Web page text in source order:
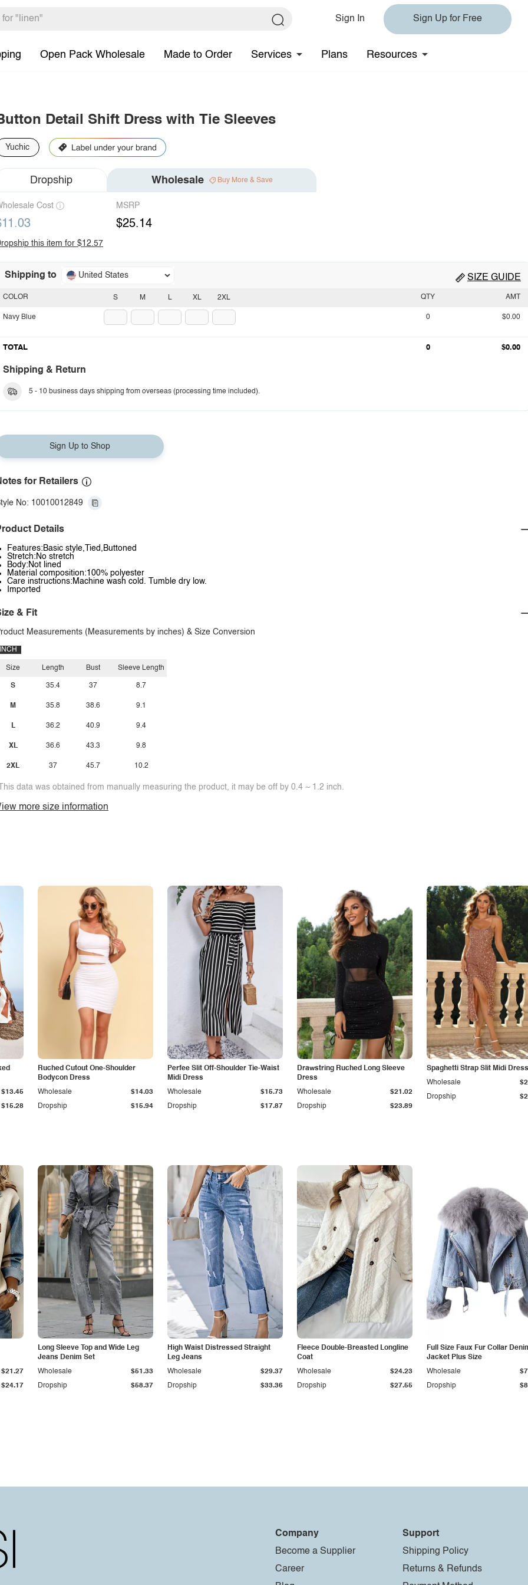
Sign In Sign Up for Free
Open Pack Wholesale Made to Order Services Plans Resources
Detail Shift Dress with Tie Sleeves
Yuchic
Dropship Wholesale Buy More & Save
Cost MSRP
$25.14
this item for $12.57
Shipping to United States SIZE GUIDE
S M L XL 2XL
COLOR
Navy Blue
QTY AMT
0 $0.00
TOTAL 0 $0.00
Shipping & Return
5 - 10 business days shipping from overseas (processing time included).
Sign Up to Shop
for Retailers
No: 10010012849
Details
Features:Basic style,Tied,Buttoned
Stretch:No stretch
Body:Not lined
Material composition:100% polyester
Care instructions:Machine wash cold. Tumble dry low.
Imported
& Fit
Measurements (Measurements by inches) & Size Conversion
INCH
Size
S
M
L
XL
2XL
Length
35.4
35.8
36.2
36.6
37
Bust
37
38.6
40.9
43.3
45.7
Sleeve Length
8.7
9.1
9.4
9.8
10.2
data was obtained from manually measuring the product, it may be off by 0.4 ~ 1.2 inch.
more size information
$15.28
$13.45
Ruched Cutout One-Shoulder
Bodycon Dress
Dropship $15.94
Wholesale $14.03
Perfee Slit Off-Shoulder Tie-Waist
Midi Dress
Dropship $17.87
Wholesale $15.73
Drawstring Ruched Long Sleeve
Dress
Dropship $23.89
Wholesale $21.02
Spaghetti Strap Slit Midi Dress
Dropship
Wholesale
$24.17
$21.27
Long Sleeve Top and Wide Leg
Jeans Denim Set
Dropship $58.37
Wholesale $51.33
High Waist Distressed Straight
Leg Jeans
Dropship $33.36
Wholesale $29.37
Fleece Double-Breasted Longline
Coat
Dropship $27.55
Wholesale $24.23
Full Size Faux Fur Collar
Jacket Plus Size
Dropship
Wholesale
Company
Become a Supplier
Career
Support
Shipping Policy
Returns & Refunds